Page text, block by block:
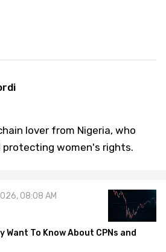
lover from Nigeria, who
protecting women's rights.
08:08 AM
Want To Know About CPNs and